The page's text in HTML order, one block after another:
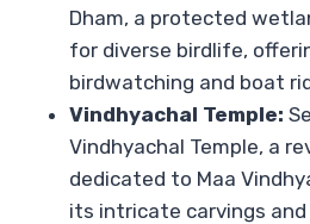
Dham, a protected
for diverse birdlife,
birdwatching and boat
Vindhyachal Temple:
Vindhyachal Temple, a
dedicated to Maa
its intricate carvings